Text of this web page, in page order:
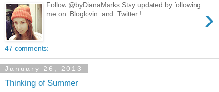
›
Follow @byDianaMarks Stay updated by following
me on Bloglovin and Twitter !
47 comments:
January 26, 2013
Thinking of Summer